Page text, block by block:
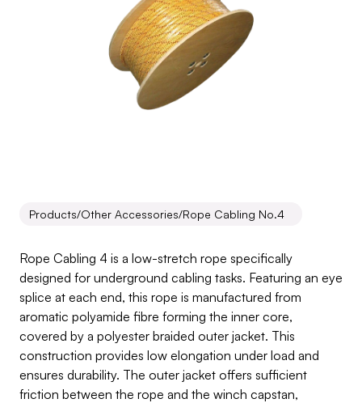
Products/Other Accessories/Rope Cabling No.4
Rope Cabling 4 is a low-stretch rope specifically
designed for underground cabling tasks. Featuring an eye
splice at each end, this rope is manufactured from
aromatic polyamide fibre forming the inner core,
covered by a polyester braided outer jacket. This
construction provides low elongation under load and
ensures durability. The outer jacket offers sufficient
friction between the rope and the winch capstan,